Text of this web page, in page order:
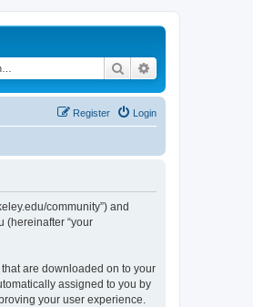
Search
Login
Register
community”) and
(hereinafter “your
are downloaded on to your
assigned to you by
your user experience.